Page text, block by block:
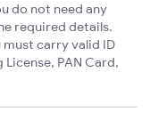
do not need any
required details.
carry valid ID
PAN Card,